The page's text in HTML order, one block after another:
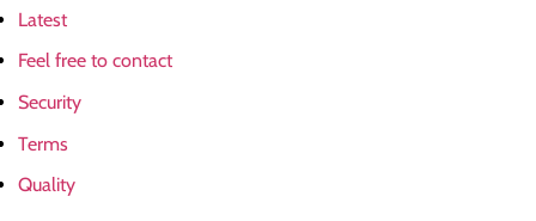
Latest
Feel free to contact
Security
Terms
Quality